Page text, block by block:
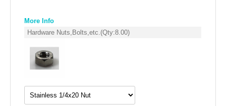
More Info
Hardware Nuts,Bolts,etc.(Qty:8.00)